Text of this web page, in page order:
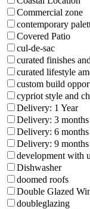
Commercial zone
contemporary
Covered Patio
cul-de-sac
curated finishes
curated lifestyle
custom build
cypriot style and
Delivery: 1 Year
Delivery: 3 months
Delivery: 6 months
Delivery: 9 months
development with
Dishwasher
doomed roofs
Double Glazed
doubleglazing